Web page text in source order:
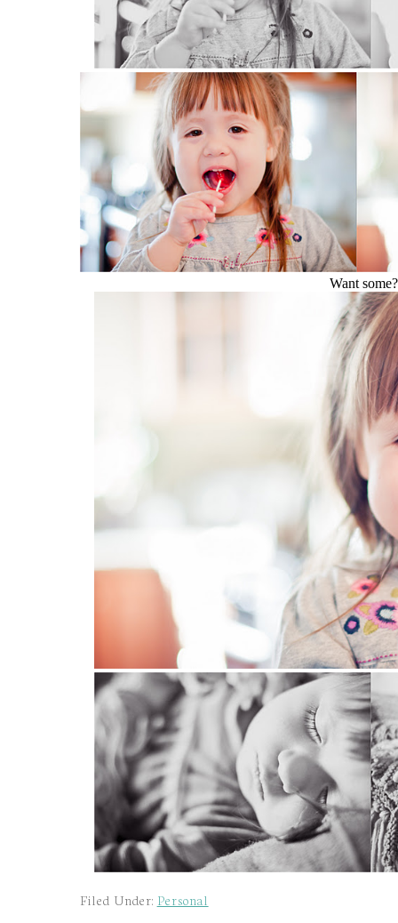
Want some?
Filed Under: Personal